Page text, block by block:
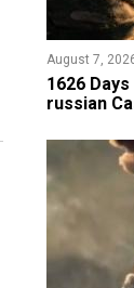
August 7,
1626
russian